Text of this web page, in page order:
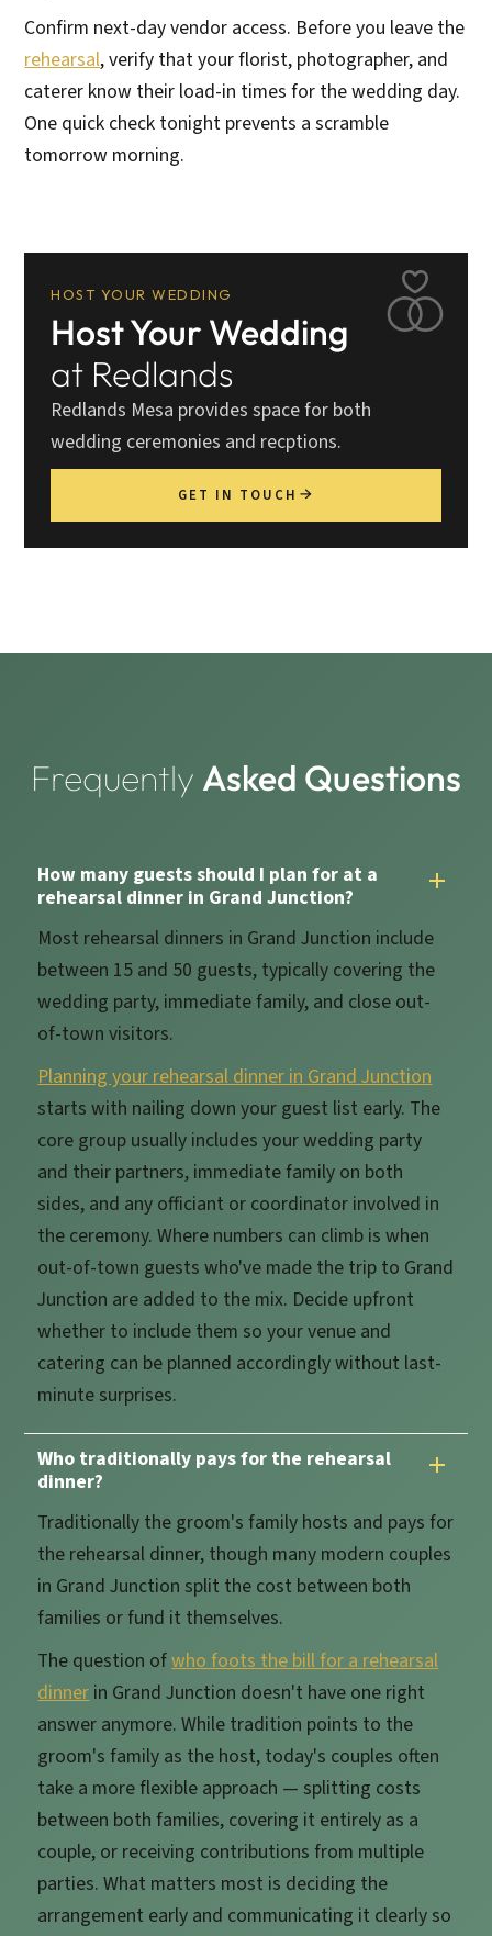
Confirm next-day vendor access. Before you leave the
rehearsal, verify that your florist, photographer, and
caterer know their load-in times for the wedding day.
One quick check tonight prevents a scramble
tomorrow morning.
HOST YOUR WEDDING
Host Your Wedding
at Redlands
Redlands Mesa provides space for both
wedding ceremonies and recptions.
GET IN TOUCH
Frequently Asked Questions
How many guests should I plan for at a
rehearsal dinner in Grand Junction?
Most rehearsal dinners in Grand Junction include
between 15 and 50 guests, typically covering the
wedding party, immediate family, and close out-
of-town visitors.
Planning your rehearsal dinner in Grand Junction
starts with nailing down your guest list early. The
core group usually includes your wedding party
and their partners, immediate family on both
sides, and any officiant or coordinator involved in
the ceremony. Where numbers can climb is when
out-of-town guests who've made the trip to Grand
Junction are added to the mix. Decide upfront
whether to include them so your venue and
catering can be planned accordingly without last-
minute surprises.
Who traditionally pays for the rehearsal
dinner?
Traditionally the groom's family hosts and pays for
the rehearsal dinner, though many modern couples
in Grand Junction split the cost between both
families or fund it themselves.
The question ofwho foots the bill for a rehearsal
dinner in Grand Junction doesn't have one right
answer anymore. While tradition points to the
groom's family as the host, today's couples often
take a more flexible approach — splitting costs
between both families, covering it entirely as a
couple, or receiving contributions from multiple
parties. What matters most is deciding the
arrangement early and communicating it clearly so